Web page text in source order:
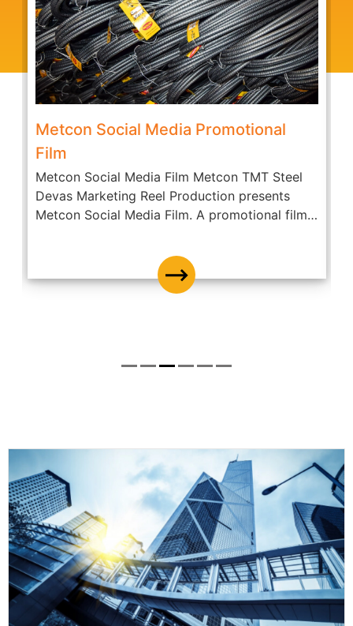
Metcon Social Media Promotional
Film
Metcon Social Media Film Metcon TMT Steel
Devas Marketing Reel Production presents
Metcon Social Media Film. A promotional film